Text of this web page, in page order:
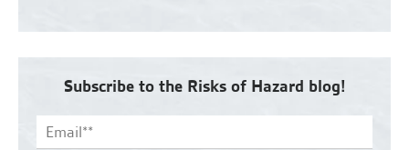
Subscribe to the Risks of Hazard blog!